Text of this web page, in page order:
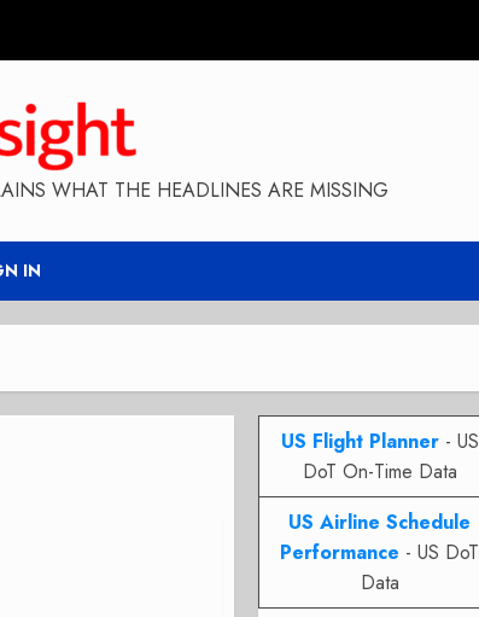
WHAT THE HEADLINES ARE MISSING
IN
US Flight Planner- US
DoT On-Time Data
US Airline Schedule
Performance - US DoT
Data